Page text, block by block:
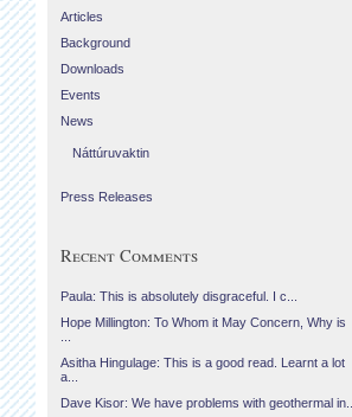
Articles
Background
Downloads
Events
News
Náttúruvaktin
Press Releases
Recent Comments
Paula: This is absolutely disgraceful. I c...
Hope Millington: To Whom it May Concern, Why is
Asitha Hingulage: This is a good read. Learnt a lot
a...
Dave Kisor: We have problems with geothermal in...